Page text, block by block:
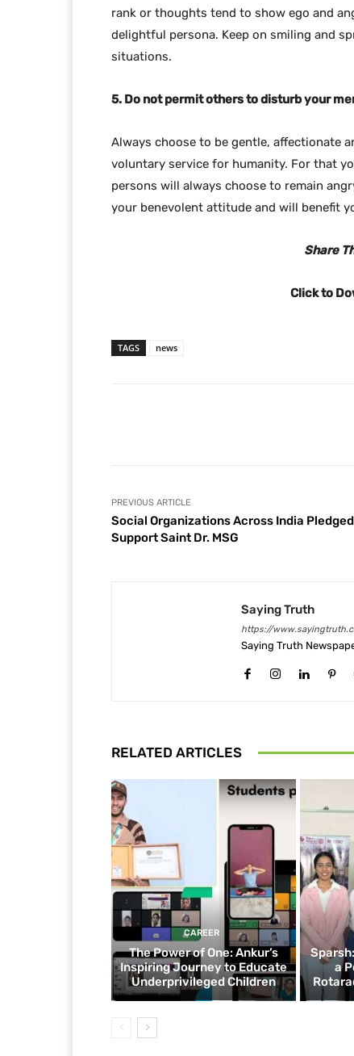
rank or thoughts tend to show ego and
delightful persona. Keep on smiling and
situations.
5. Do not permit others to disturb your
Always choose to be gentle, affectionate
voluntary service for humanity. For that
persons will always choose to remain
your benevolent attitude and will benefit
Share
Click to
TAGS news
PREVIOUS ARTICLE
Social Organizations Across India
Support Saint Dr. MSG
Saying Truth
https://
Saying Truth
RELATED ARTICLES
CAREER
The Power of One: Ankur’s
Inspiring Journey to Educate
Underprivileged Children
a